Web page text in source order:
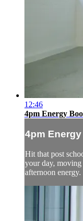
12:46
4pm Energy
4pm
Hit that post
your day,
afternoon energy.